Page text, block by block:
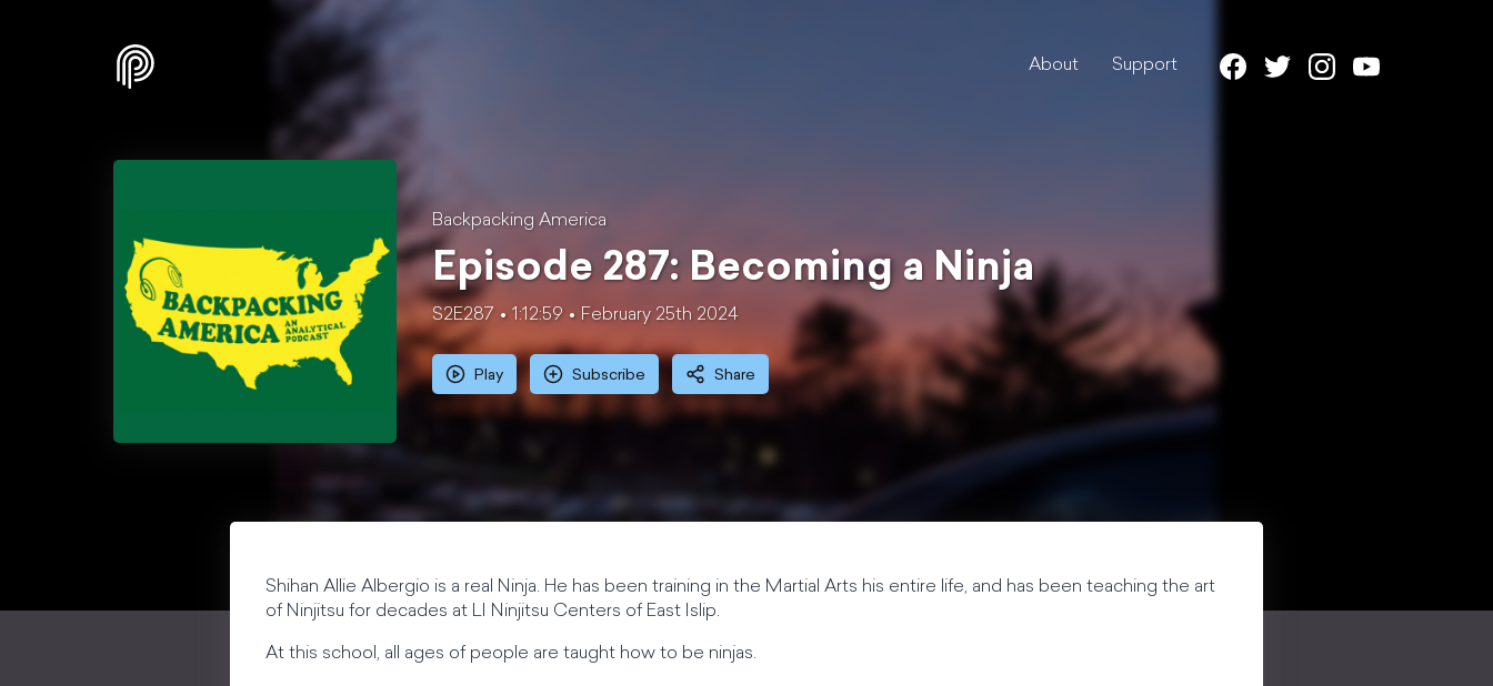
About Support
Backpacking America
Episode 287: Becoming a Ninja
S2E287 1:12:59 February 25th 2024
Play Subscribe Share
Shihan Allie Albergio is a real Ninja. He has been training in the Martial Arts his entire life, and has been teaching the art
of Ninjitsu for decades at LI Ninjitsu Centers of East Islip.
At this school, all ages of people are taught how to be ninjas.